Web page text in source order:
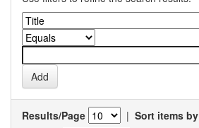
Results/Page | Sort items by